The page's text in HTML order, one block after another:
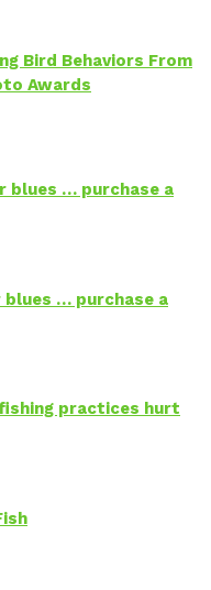
Bird Behaviors From
Awards
blues … purchase a
… purchase a
practices hurt